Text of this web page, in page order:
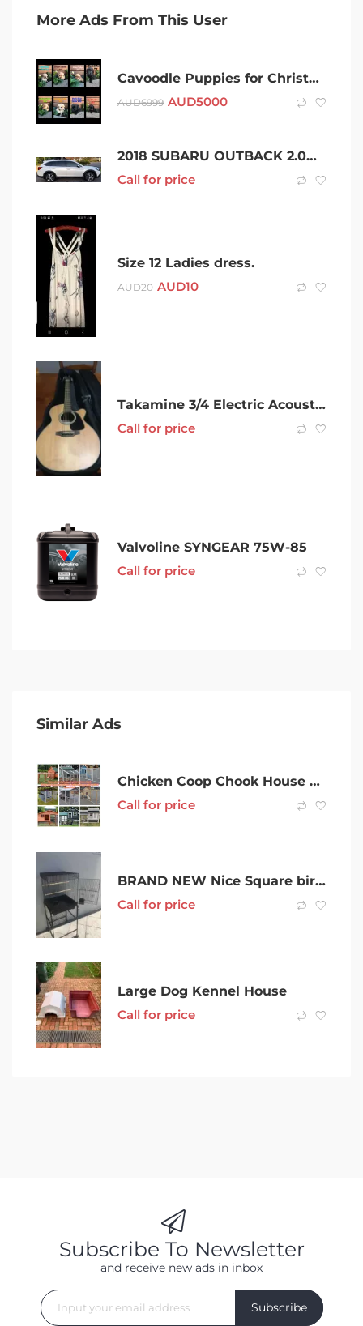
More Ads From This User
Cavoodle Puppies for Christmas
AUD6999 AUD5000
2018 SUBARU OUTBACK 2.0D PREMIUM AWD CONTINUOUS VARIABLE 4D WAGON
Call for price
Size 12 Ladies dress.
AUD20 AUD10
Takamine 3/4 Electric Acoustic Guitar, GX18CE-NS. Includes gig bag.
Call for price
Valvoline SYNGEAR 75W-85
Call for price
Similar Ads
Chicken Coop Chook House Rabbit Hutch Ferret Guinea Pig Cage Cat house
Call for price
BRAND NEW Nice Square bird cage $80ea $120 on trolley Eftpos Availab
Call for price
Large Dog Kennel House
Call for price
Subscribe To Newsletter
and receive new ads in inbox
Subscribe